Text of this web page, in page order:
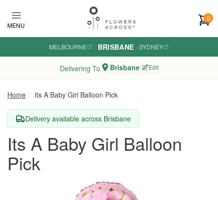
MENU
0
MELBOURNE · BRISBANE · SYDNEY
Delivering To Brisbane Edit
Home Its A Baby Girl Balloon Pick
Delivery available across Brisbane
Its A Baby Girl Balloon
Pick